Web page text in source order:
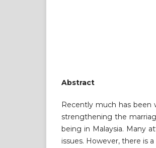
Abstract
Recently much has
strengthening the
being in Malaysia. Many
issues. However, there is